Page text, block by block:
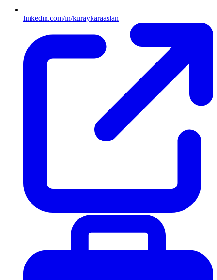
linkedin.com/in/kuraykaraaslan